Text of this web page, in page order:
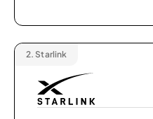
2. Starlink